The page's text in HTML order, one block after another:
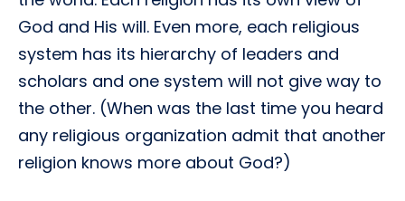
God and His will. Even more, each religious
system has its hierarchy of leaders and
scholars and one system will not give way to
the other. (When was the last time you heard
any religious organization admit that another
religion knows more about God?)